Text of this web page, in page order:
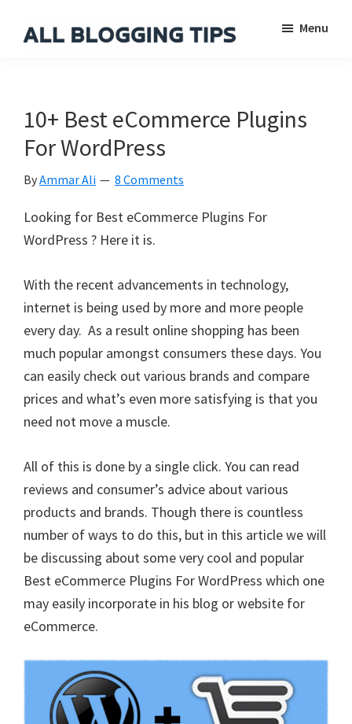
Blogging
Menu
10+ Best eCommerce Plugins
For WordPress
ByAmmar Ali 8 Comments
Looking for Best eCommerce Plugins For
WordPress ? Here it is.
With the recent advancements in technology,
internet is being used by more and more people
every day. As a result online shopping has been
much popular amongst consumers these days. You
can easily check out various brands and compare
prices and what’s even more satisfying is that you
need not move a muscle.
All of this is done by a single click. You can read
reviews and consumer’s advice about various
products and brands. Though there is countless
number of ways to do this, but in this article we will
be discussing about some very cool and popular
Best eCommerce Plugins For WordPress which one
may easily incorporate in his blog or website for
eCommerce.